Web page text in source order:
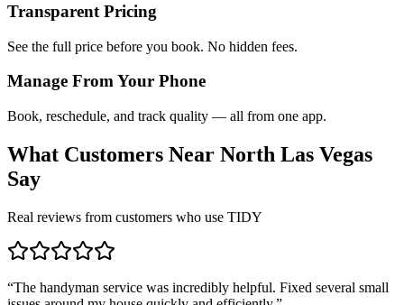
Transparent Pricing
See the full price before you book. No hidden fees.
Manage From Your Phone
Book, reschedule, and track quality — all from one app.
What Customers Near North Las Vegas
Say
Real reviews from customers who use TIDY
“The handyman service was incredibly helpful. Fixed several small